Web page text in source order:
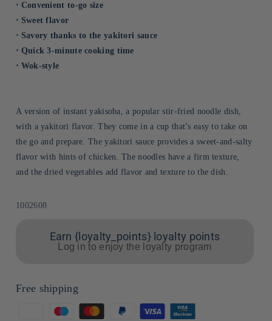
⋅ Convenient to-go size
⋅ Sweet flavor
⋅ Savory thanks to the yakitori sauce
⋅ Quick 3-minute cooking time
⋅ Wok-style
A version of instant yakisoba, a popular stir-fried noodle dish,
with a yakitori flavor. They come in a cup that’s easy to take on
the go and prepare. The yakitori sauce provides a sweet-and-salty
flavor with hints of chicken. The noodles have a firm texture,
and the dried vegetables add flavor and texture to the dish.
Sku:
1002608
Earn {loyalty_points} loyalty points
Log in to enjoy the loyalty program
Free shipping